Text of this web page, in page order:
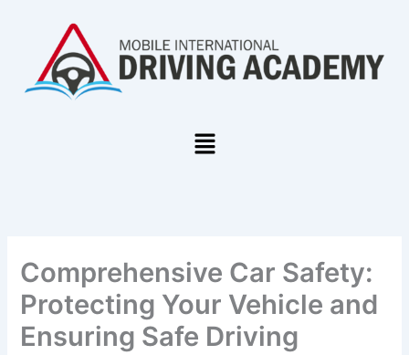
Menu
Comprehensive Car Safety:
Protecting Your Vehicle and
Ensuring Safe Driving